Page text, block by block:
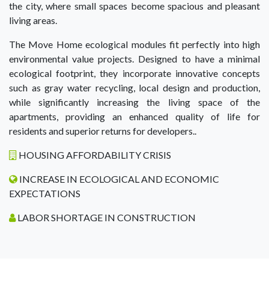
the city, where small spaces become spacious and pleasant
living areas.
The Move Home ecological modules fit perfectly into high
environmental value projects. Designed to have a minimal
ecological footprint, they incorporate innovative concepts
such as gray water recycling, local design and production,
while significantly increasing the living space of the
apartments, providing an enhanced quality of life for
residents and superior returns for developers..
HOUSING AFFORDABILITY CRISIS
INCREASE IN ECOLOGICAL AND ECONOMIC
EXPECTATIONS
LABOR SHORTAGE IN CONSTRUCTION